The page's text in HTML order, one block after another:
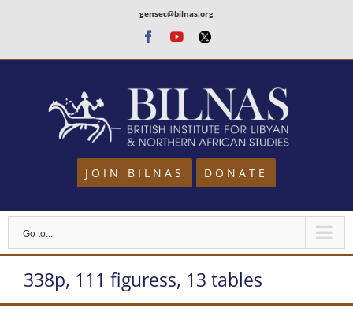
content
gensec@bilnas.org
Facebook
Youtube
Twitter
JOIN BILNAS DONATE
Go to...
338p, 111 figuress, 13 tables